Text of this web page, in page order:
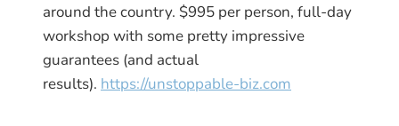
around the country. $995 per person, full-day
workshop with some pretty impressive
guarantees (and actual
results). https://unstoppable-biz.com